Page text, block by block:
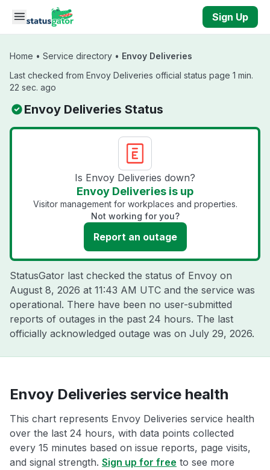
Skip to main content
Sign Up
Home • Service directory • Envoy Deliveries
Last checked from Envoy Deliveries official status page 1 min.
22 sec. ago
Envoy Deliveries Status
Is Envoy Deliveries down?
Envoy Deliveries is up
Visitor management for workplaces and properties.
Not working for you?
Report an outage
StatusGator last checked the status of Envoy on
August 8, 2026 at 11:43 AM UTC and the service was
operational. There have been no user-submitted
reports of outages in the past 24 hours. The last
officially acknowledged outage was on July 29, 2026.
Envoy Deliveries service health
This chart represents Envoy Deliveries service health
over the last 24 hours, with data points collected
every 15 minutes based on issue reports, page visits,
and signal strength. Sign up for free to see more